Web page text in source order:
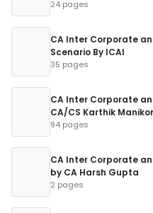
24 pages
CA Inter Corporate
Scenario By ICAI
35 pages
CA Inter Corporate
CA/CS Karthik
94 pages
CA Inter Corporate
by CA Harsh Gupta
2 pages